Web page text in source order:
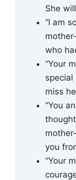
She
“I am
who
“Your
special
miss
“You
you
“Your